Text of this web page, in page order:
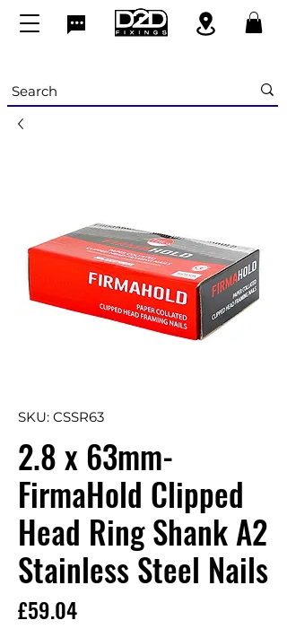
SKU: CSSR63
2.8 x 63mm-
FirmaHold Clipped
Head Ring Shank A2
Stainless Steel Nails
£59.04Price